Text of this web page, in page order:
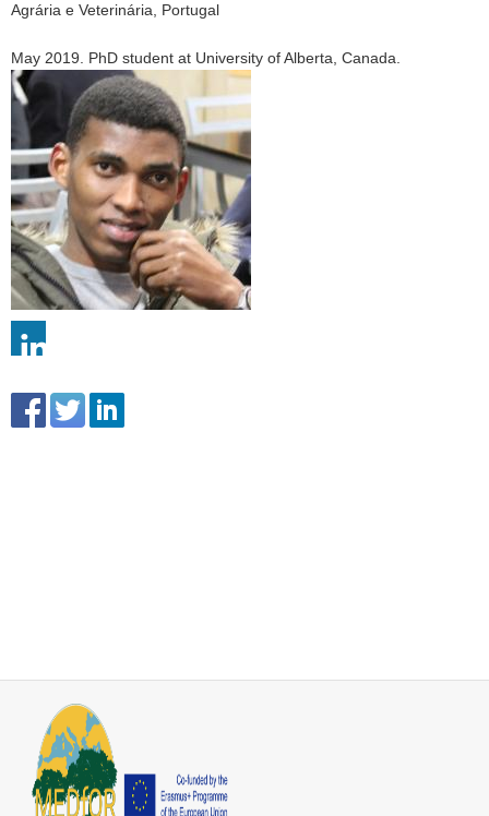
Agrária e Veterinária, Portugal
May 2019. PhD student at University of Alberta, Canada.